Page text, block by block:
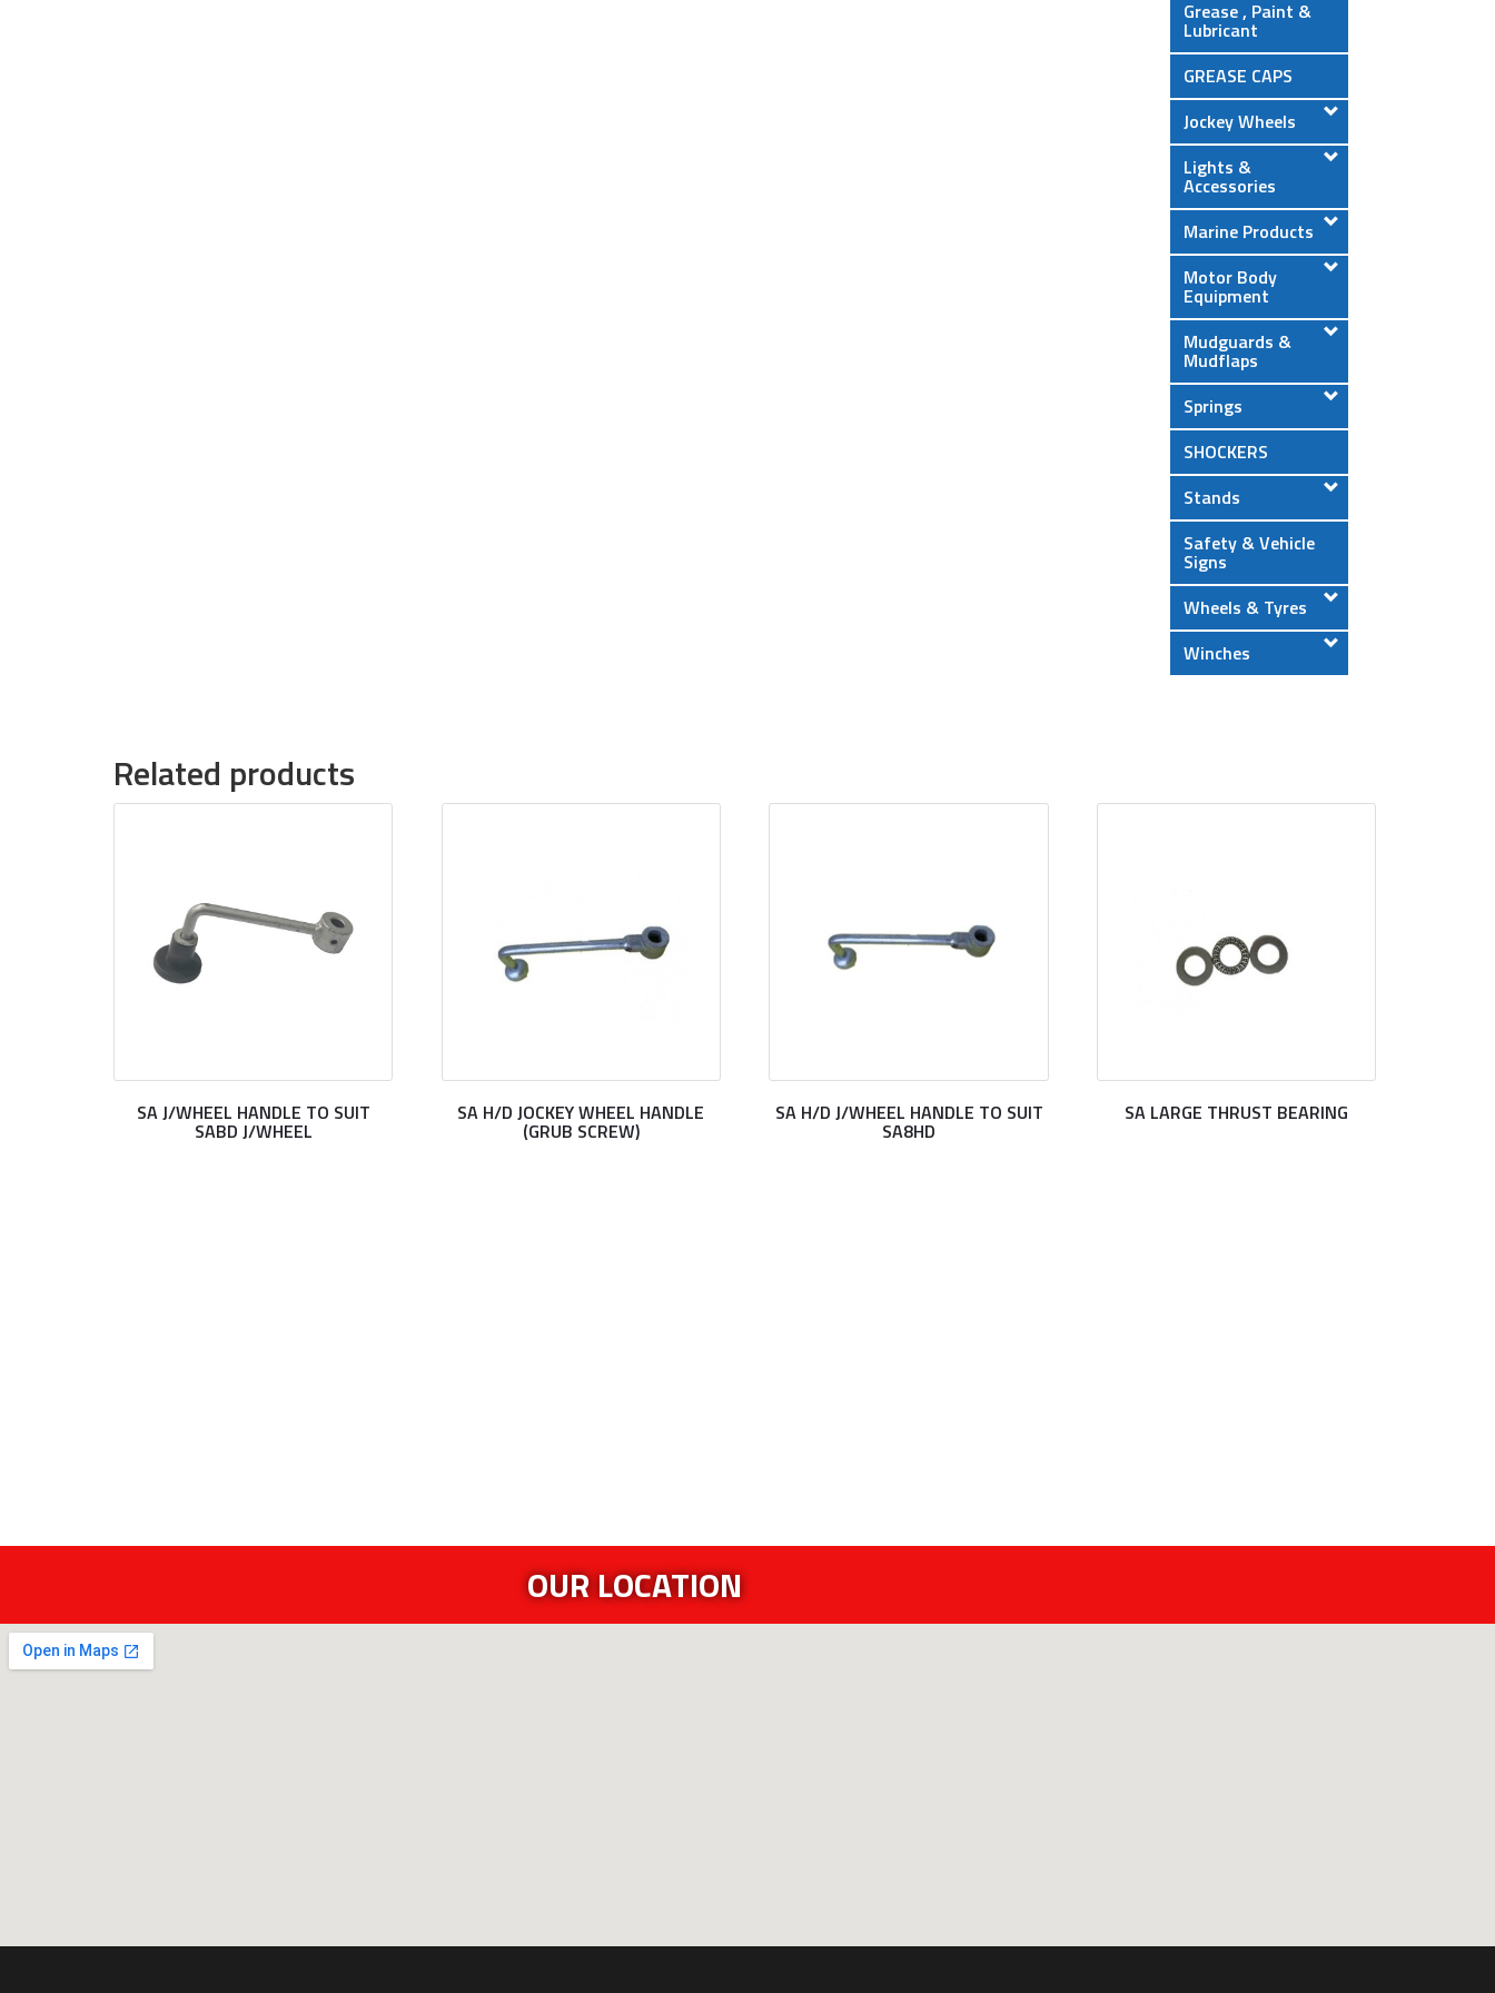
Grease , Paint &
Lubricant
GREASE CAPS
Jockey Wheels
Lights &
Accessories
Marine Products
Motor Body
Equipment
Mudguards &
Mudflaps
Springs
SHOCKERS
Stands
Safety & Vehicle
Signs
Wheels & Tyres
Winches
Related products
SA J/WHEEL HANDLE TO SUIT
SABD J/WHEEL
SA H/D JOCKEY WHEEL HANDLE
(GRUB SCREW)
SA H/D J/WHEEL HANDLE TO SUIT
SA8HD
SA LARGE THRUST BEARING
OUR LOCATION